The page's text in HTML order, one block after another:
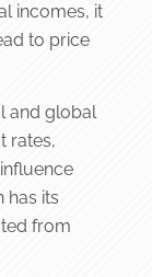
incomes, it
to price
and global
rates,
has its
from